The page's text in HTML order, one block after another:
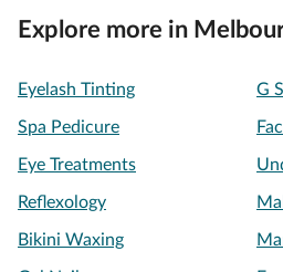
Explore more in
Eyelash Tinting G
Spa Pedicure
Eye Treatments
Reflexology
Bikini Waxing